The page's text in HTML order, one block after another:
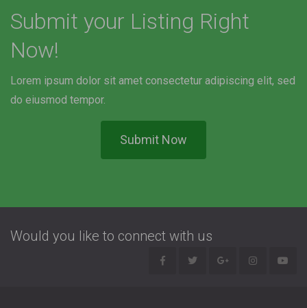
Submit your Listing Right
Now!
Lorem ipsum dolor sit amet consectetur adipiscing elit, sed
do eiusmod tempor.
Submit Now
Would you like to connect with us